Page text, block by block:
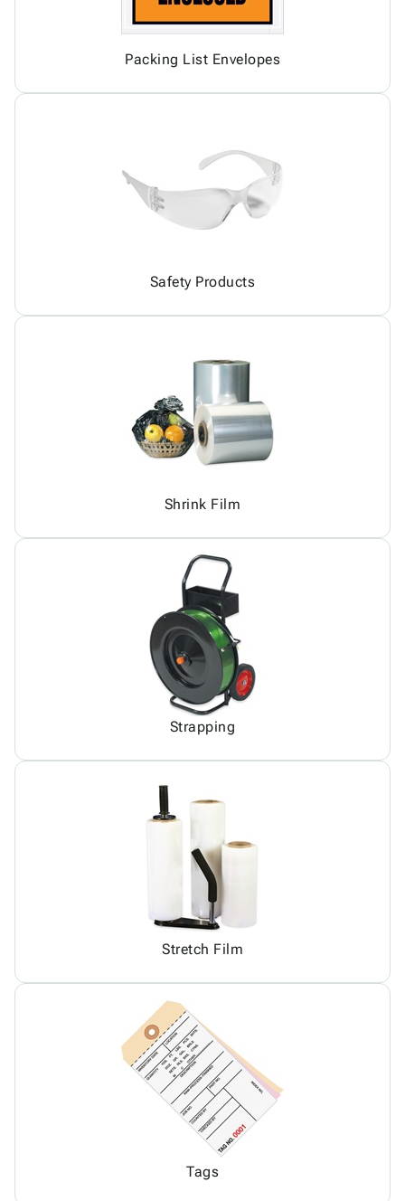
Packing List Envelopes
Safety Products
Shrink Film
Strapping
Stretch Film
Tags